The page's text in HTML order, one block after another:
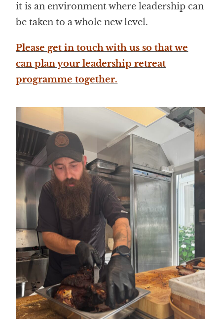
it is an environment where leadership can
be taken to a whole new level.
Please get in touch with us so that we
can plan your leadership retreat
programme together.